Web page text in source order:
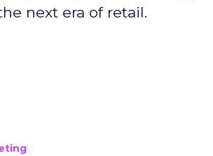
next era of retail.